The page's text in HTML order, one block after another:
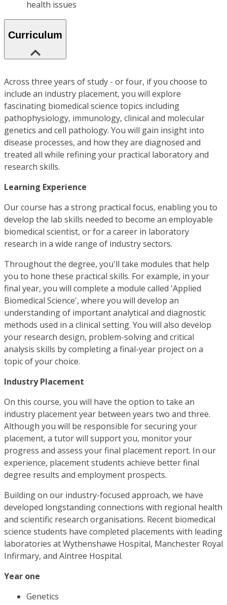
health issues
Curriculum
Across three years of study - or four, if you choose to
include an industry placement, you will explore
fascinating biomedical science topics including
pathophysiology, immunology, clinical and molecular
genetics and cell pathology. You will gain insight into
disease processes, and how they are diagnosed and
treated all while refining your practical laboratory and
research skills.
Learning Experience
Our course has a strong practical focus, enabling you to
develop the lab skills needed to become an employable
biomedical scientist, or for a career in laboratory
research in a wide range of industry sectors.
Throughout the degree, you'll take modules that help
you to hone these practical skills. For example, in your
final year, you will complete a module called 'Applied
Biomedical Science', where you will develop an
understanding of important analytical and diagnostic
methods used in a clinical setting. You will also develop
your research design, problem-solving and critical
analysis skills by completing a final-year project on a
topic of your choice.
Industry Placement
On this course, you will have the option to take an
industry placement year between years two and three.
Although you will be responsible for securing your
placement, a tutor will support you, monitor your
progress and assess your final placement report. In our
experience, placement students achieve better final
degree results and employment prospects.
Building on our industry-focused approach, we have
developed longstanding connections with regional health
and scientific research organisations. Recent biomedical
science students have completed placements with leading
laboratories at Wythenshawe Hospital, Manchester Royal
Infirmary, and Aintree Hospital.
Year one
Genetics